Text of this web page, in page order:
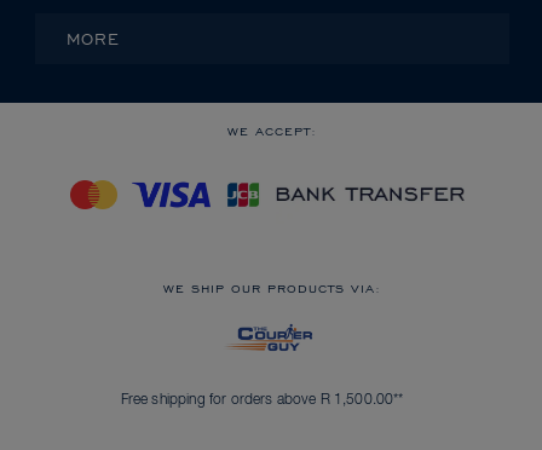
MORE
WE ACCEPT:
WE SHIP OUR PRODUCTS VIA:
Free shipping for orders above R 1,500.00**